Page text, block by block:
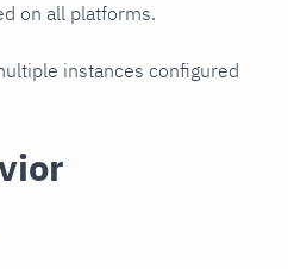
on all platforms.
instances configured